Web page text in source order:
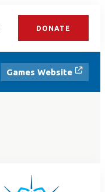
DONATE
Games Website